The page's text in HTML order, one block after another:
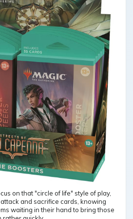
on that "circle of life" style of play,
and sacrifice cards, knowing
waiting in their hand to bring those